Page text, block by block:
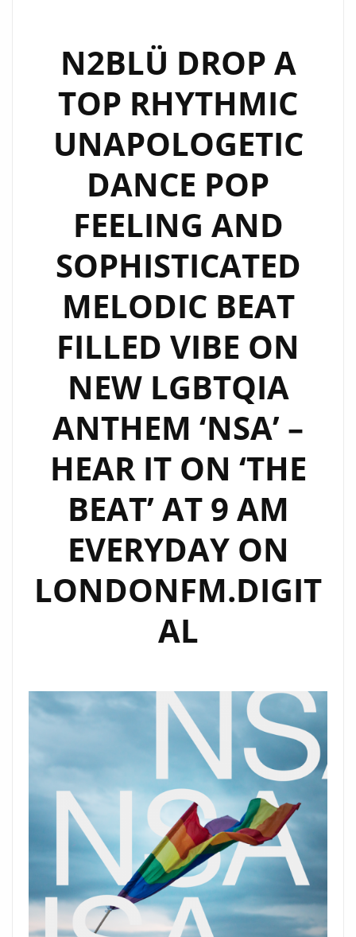
FM
WITH
THEIR
BOUNCY
HIGH
ENERGY
DANCE
‘KING
BROKEN
HEARTS’–
ON
THE
LONDONFM.DIGITAL
PLAYLIST
N2BLÜ DROP A
TOP RHYTHMIC
UNAPOLOGETIC
DANCE POP
FEELING AND
SOPHISTICATED
MELODIC BEAT
FILLED VIBE ON
NEW LGBTQIA
ANTHEM ‘NSA’ –
HEAR IT ON ‘THE
BEAT’ AT 9 AM
EVERYDAY ON
LONDONFM.DIGIT
AL